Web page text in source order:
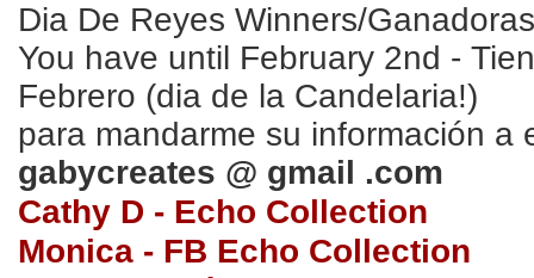
Dia De Reyes Winners/Ganadoras
You have until February 2nd -
Febrero (dia de la Candelaria!)
para mandarme su información a
gabycreates @ gmail .com
Cathy D - Echo Collection
Monica - FB Echo Collection